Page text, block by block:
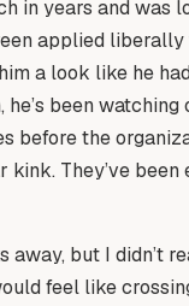
in years and was
applied
a look like he
been
before the
They’ve
away, but I didn’t
feel like